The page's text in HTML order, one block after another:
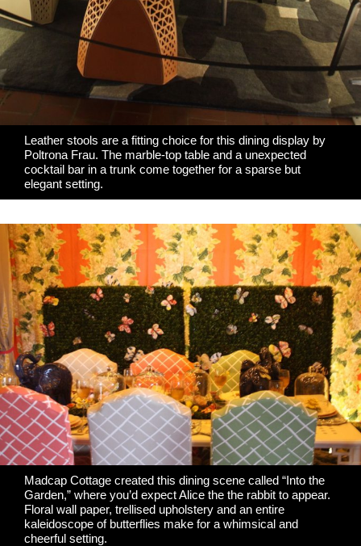
Leather stools are a fitting choice for this dining display by
Poltrona Frau. The marble-top table and a unexpected
cocktail bar in a trunk come together for a sparse but
elegant setting.
Madcap Cottage created this dining scene called “Into the
Garden,” where you’d expect Alice the the rabbit to appear.
Floral wall paper, trellised upholstery and an entire
kaleidoscope of butterflies make for a whimsical and
cheerful setting.